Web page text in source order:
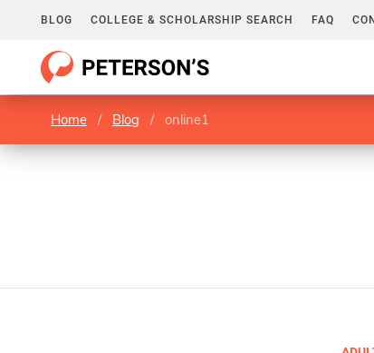
BLOG COLLEGE & SCHOLARSHIP SEARCH FAQ
Home / Blog / online1